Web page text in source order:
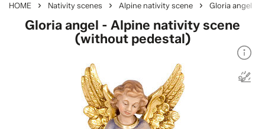
HOME Nativity scenes Alpine nativity scene Gloria angel
Gloria angel - Alpine nativity scene
(without pedestal)